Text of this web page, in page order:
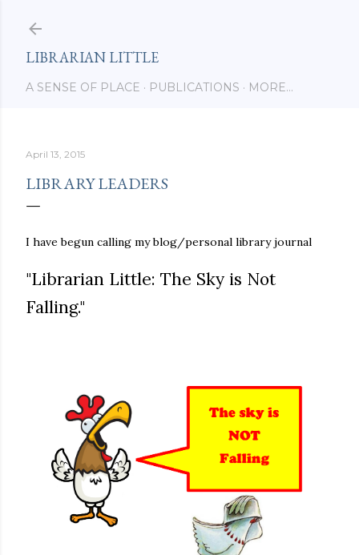
LIBRARIAN LITTLE
A SENSE OF PLACE PUBLICATIONS MORE…
April 13, 2015
LIBRARY LEADERS
I have begun calling my blog/personal library journal
"Librarian Little: The Sky is Not
Falling."